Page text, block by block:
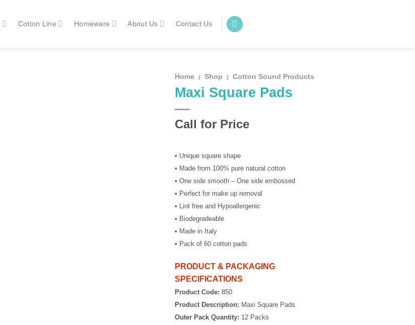
Cotton Line Homeware About Us Contact Us
Home / Shop / Cotton Sound Products
Maxi Square Pads
Call for Price
• Unique square shape
• Made from 100% pure natural cotton
• One side smooth – One side embossed
• Perfect for make up removal
• Lint free and Hypoallergenic
• Biodegradeable
• Made in Italy
• Pack of 60 cotton pads
PRODUCT & PACKAGING
SPECIFICATIONS
Product Code: 850
Product Description: Maxi Square Pads
Outer Pack Quantity: 12 Packs